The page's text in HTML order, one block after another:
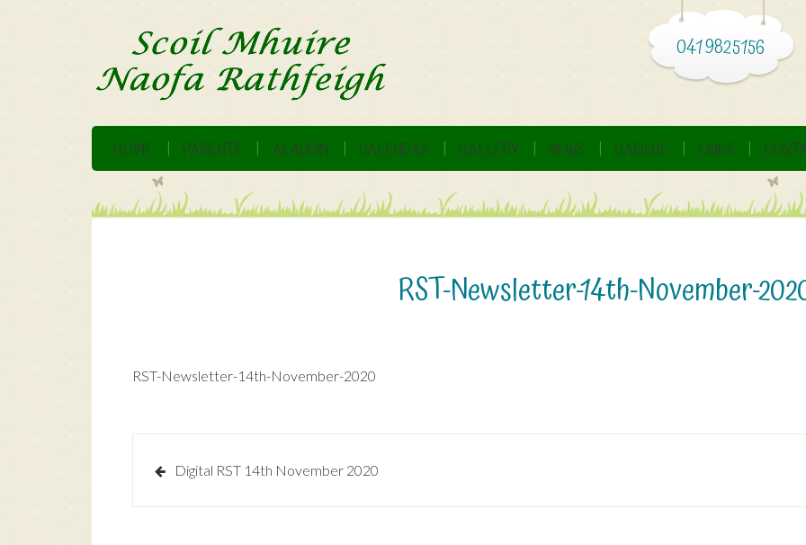
041 9825156
HOME PARENTS ALADDIN CALENDAR GALLERY NEWS GAEILGE LINKS
RST-Newsletter-14th-November-
RST-Newsletter-14th-November-2020
Post
Digital RST 14th November 2020